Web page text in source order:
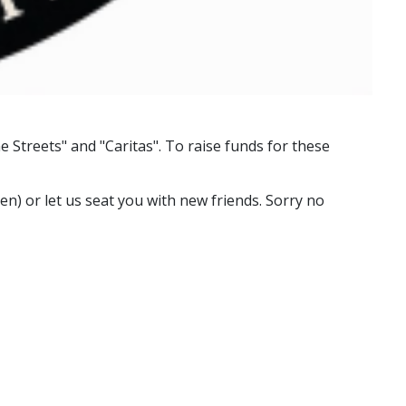
Streets" and "Caritas". To raise funds for these
or let us seat you with new friends. Sorry no